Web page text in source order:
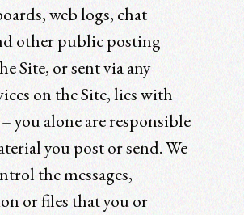
web logs, chat
other public posting
Site, or sent via any
on the Site, lies with
you alone are responsible
you post or send. We
the messages,
or files that you or